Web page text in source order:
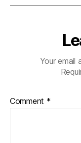
Your email
Comment *